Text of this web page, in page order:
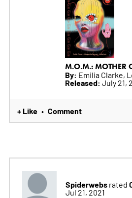
M.O.M.: MOTHER
By: Emilia Clarke,
Released: July 21,
+ Like • Comment
Spiderwebsrated
Jul 21, 2021